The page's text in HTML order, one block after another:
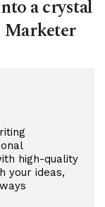
a crystal
high-quality
your ideas,